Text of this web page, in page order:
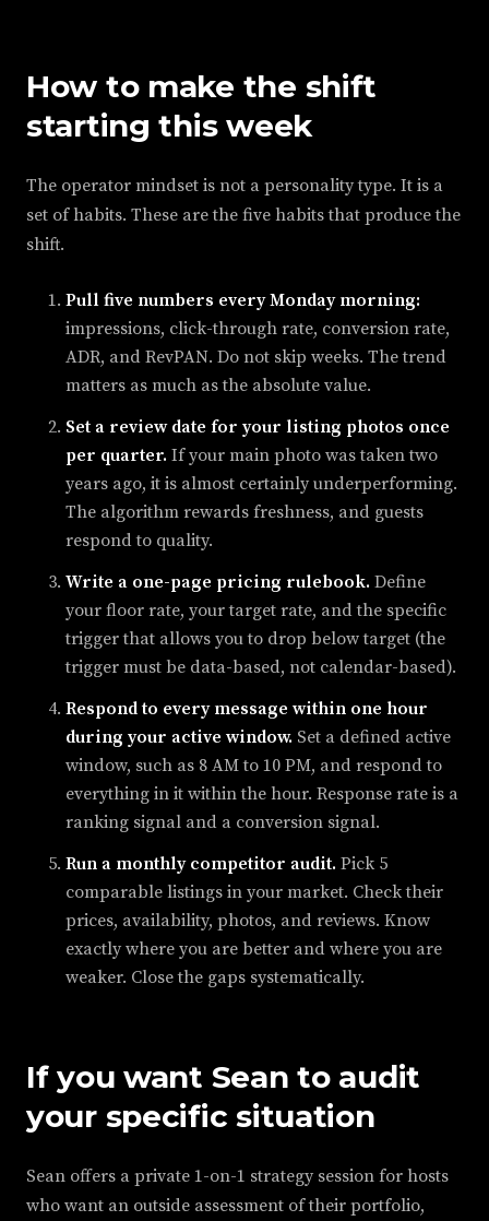
How to make the shift
starting this week
The operator mindset is not a personality type. It is a
set of habits. These are the five habits that produce the
shift.
Pull five numbers every Monday morning:
impressions, click-through rate, conversion rate,
ADR, and RevPAN. Do not skip weeks. The trend
matters as much as the absolute value.
Set a review date for your listing photos once
per quarter. If your main photo was taken two
years ago, it is almost certainly underperforming.
The algorithm rewards freshness, and guests
respond to quality.
Write a one-page pricing rulebook. Define
your floor rate, your target rate, and the specific
trigger that allows you to drop below target (the
trigger must be data-based, not calendar-based).
Respond to every message within one hour
during your active window. Set a defined active
window, such as 8 AM to 10 PM, and respond to
everything in it within the hour. Response rate is a
ranking signal and a conversion signal.
Run a monthly competitor audit. Pick 5
comparable listings in your market. Check their
prices, availability, photos, and reviews. Know
exactly where you are better and where you are
weaker. Close the gaps systematically.
If you want Sean to audit
your specific situation
Sean offers a private 1-on-1 strategy session for hosts
who want an outside assessment of their portfolio,